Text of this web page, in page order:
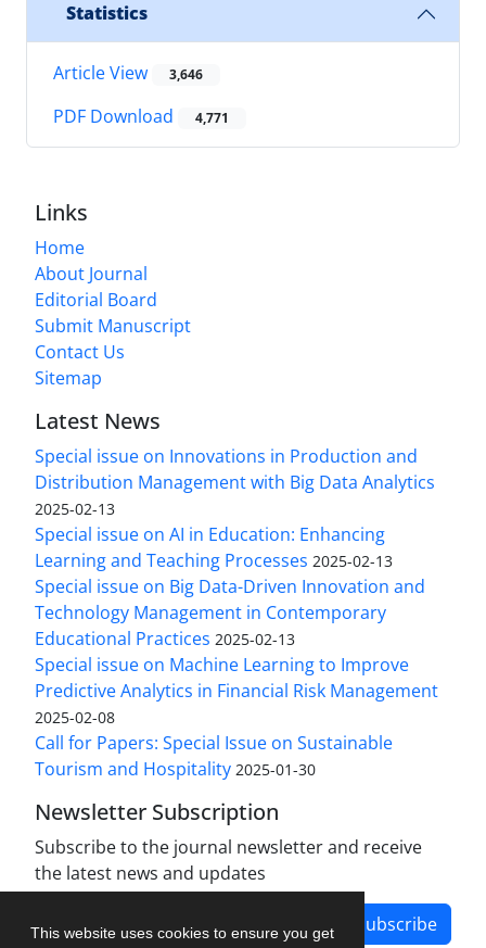
This website uses cookies to ensure you get
Statistics
Article View 3,646
PDF Download 4,771
Links
Home
About Journal
Editorial Board
Submit Manuscript
Contact Us
Sitemap
Latest News
Special issue on Innovations in Production and
Distribution Management with Big Data Analytics
2025-02-13
Special issue on AI in Education: Enhancing
Learning and Teaching Processes 2025-02-13
Special issue on Big Data-Driven Innovation and
Technology Management in Contemporary
Educational Practices 2025-02-13
Special issue on Machine Learning to Improve
Predictive Analytics in Financial Risk Management
2025-02-08
Call for Papers: Special Issue on Sustainable
Tourism and Hospitality 2025-01-30
Newsletter Subscription
Subscribe to the journal newsletter and receive
the latest news and updates
Subscribe